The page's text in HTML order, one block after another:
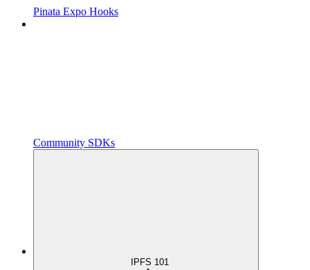
Pinata Expo Hooks
Community SDKs
IPFS 101